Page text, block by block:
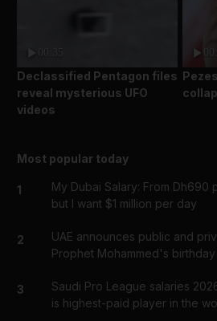
00:35
Declassified Pentagon files
reveal mysterious UFO
videos
Most popular today
1
My Dubai Salary: From Dh690
but I want $1 million per day
2
UAE announces public and
Prophet Mohammed's birthday
3
Saudi Pro League salaries
is highest-paid player in the